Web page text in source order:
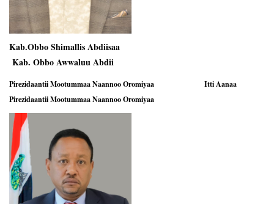
Kab.Obbo Shimallis Abdiisaa
Kab. Obbo Awwaluu Abdii
Pirezidaantii Mootummaa Naannoo Oromiyaa
Itti Aanaa
Pirezidaantii Mootummaa Naannoo Oromiyaa